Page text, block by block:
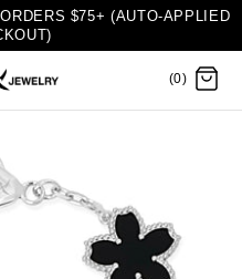
$75+ (AUTO-APPLIED
(0)